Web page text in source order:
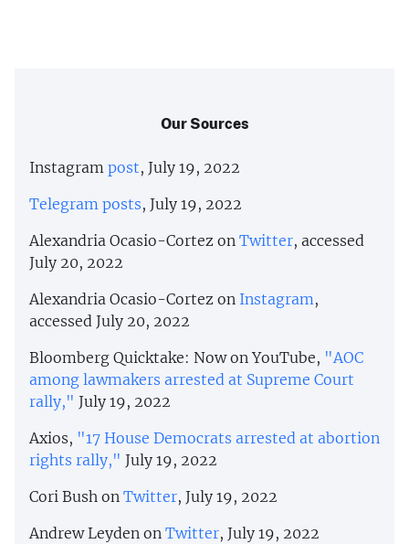
Our Sources
Instagram post, July 19, 2022
Telegram posts, July 19, 2022
Alexandria Ocasio-Cortez on Twitter, accessed
July 20, 2022
Alexandria Ocasio-Cortez on Instagram,
accessed July 20, 2022
Bloomberg Quicktake: Now on YouTube, "AOC
among lawmakers arrested at Supreme Court
rally," July 19, 2022
Axios, "17 House Democrats arrested at abortion
rights rally," July 19, 2022
Cori Bush on Twitter, July 19, 2022
Andrew Leyden on Twitter, July 19, 2022